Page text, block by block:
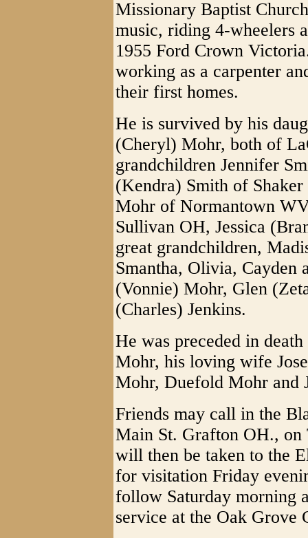
Missionary Baptist
music, riding 4-wheelers
1955 Ford Crown
working as a carpenter
their first homes.
He is survived by his
(Cheryl) Mohr, both of
grandchildren Jennifer
(Kendra) Smith of
Mohr of Normantown
Sullivan OH, Jessica
great grandchildren,
Smantha, Olivia,
(Vonnie) Mohr, Glen
(Charles) Jenkins.
He was preceded in
Mohr, his loving wife
Mohr, Duefold Mohr and
Friends may call in the
Main St. Grafton OH.,
will then be taken to the
for visitation Friday
follow Saturday morning
service at the Oak Grove